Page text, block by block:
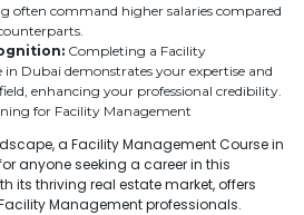
often command higher salaries compared
Completing a Facility
in Dubai demonstrates your expertise and
enhancing your professional credibility.
for Facility Management
a Facility Management Course in
anyone seeking a career in this
its thriving real estate market, offers
Management professionals.